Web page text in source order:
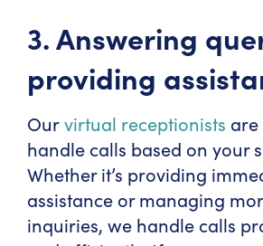
3. Answering
providing
Ourvirtual receptionists
handle calls based on your
Whether it’s providing
assistance or managing
inquiries, we handle calls